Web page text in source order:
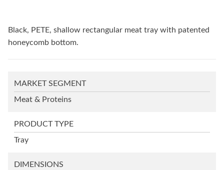
Black, PETE, shallow rectangular meat tray with patented
honeycomb bottom.
MARKET SEGMENT
Meat & Proteins
PRODUCT TYPE
Tray
DIMENSIONS